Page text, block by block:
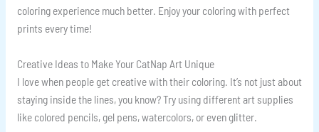
coloring experience much better. Enjoy your coloring with perfect
prints every time!
Creative Ideas to Make Your CatNap Art Unique
I love when people get creative with their coloring. It’s not just about
staying inside the lines, you know? Try using different art supplies
like colored pencils, gel pens, watercolors, or even glitter.